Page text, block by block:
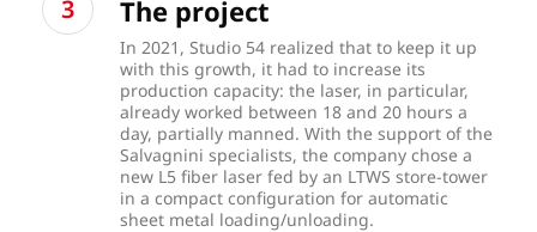
The project
In 2021, Studio 54 realized that to keep it up
with this growth, it had to increase its
production capacity: the laser, in particular,
already worked between 18 and 20 hours a
day, partially manned. With the support of the
Salvagnini specialists, the company chose a
new L5 fiber laser fed by an LTWS store-tower
in a compact configuration for automatic
sheet metal loading/unloading.